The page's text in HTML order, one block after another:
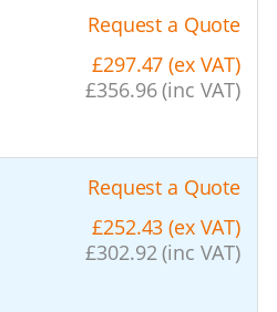
Request a Quote
£297.47 (ex VAT)
£356.96 (inc VAT)
Request a Quote
£252.43 (ex VAT)
£302.92 (inc VAT)